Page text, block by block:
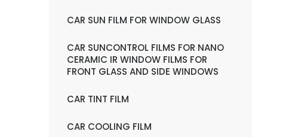
CAR SUN FILM FOR WINDOW GLASS
CAR SUNCONTROL FILMS FOR NANO
CERAMIC IR WINDOW FILMS FOR
FRONT GLASS AND SIDE WINDOWS
CAR TINT FILM
CAR COOLING FILM